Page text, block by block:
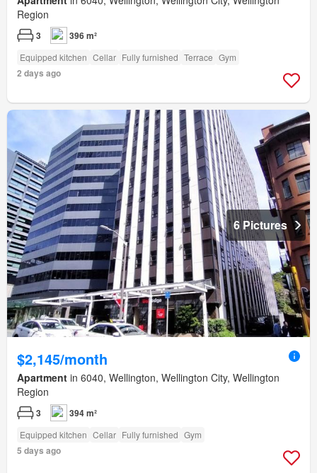
Region
3 396 m²
Equipped kitchen Cellar Fully furnished Terrace Gym
2 days ago
6 Pictures
$2,145/month
Apartment in 6040, Wellington, Wellington City, Wellington
Region
3 394 m²
Equipped kitchen Cellar Fully furnished Gym
5 days ago